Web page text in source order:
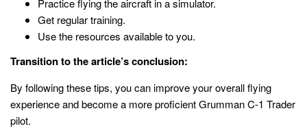
Practice flying the aircraft in a simulator.
Get regular training.
Use the resources available to you.
Transition to the article’s conclusion:
By following these tips, you can improve your overall flying
experience and become a more proficient Grumman C-1 Trader
pilot.